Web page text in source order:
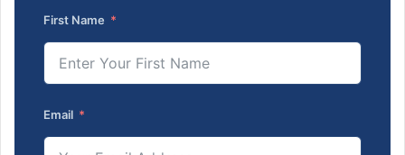
First Name
Email